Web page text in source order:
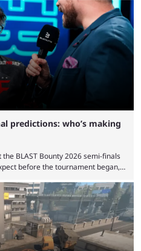
entertainment products faster than
sports centuries to build has
local communities to sold out
Olympic-style events, the ...
predictions: who’s making
BLAST Bounty 2026 semi-finals
before the tournament began,
semi-final predictions for both
finals off is a banger of a series
which is one ...